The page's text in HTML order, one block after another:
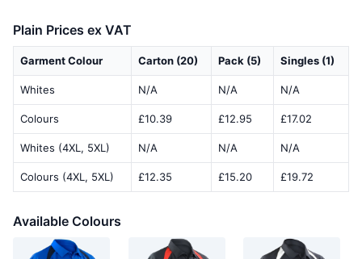
Plain Prices ex VAT
Garment Colour Carton (20) Pack (5) Singles (1)
Whites N/A N/A N/A
Colours £10.39 £12.95 £17.02
Whites (4XL, 5XL) N/A N/A N/A
Colours (4XL, 5XL) £12.35 £15.20 £19.72
Available Colours